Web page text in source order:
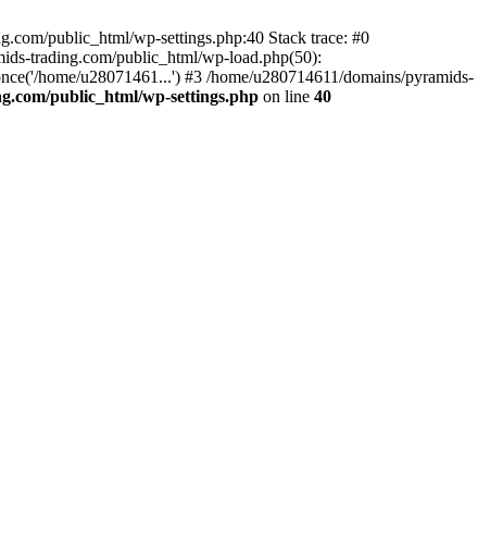
public_html/wp-settings.php:40 Stack trace: #0
trading.com/public_html/wp-load.php(50):
home/u28071461...') #3 /home/u280714611/domains/pyramids-
public_html/wp-settings.php on line 40